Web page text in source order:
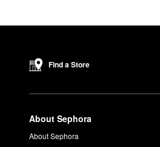
Find a Store
About Sephora
About Sephora